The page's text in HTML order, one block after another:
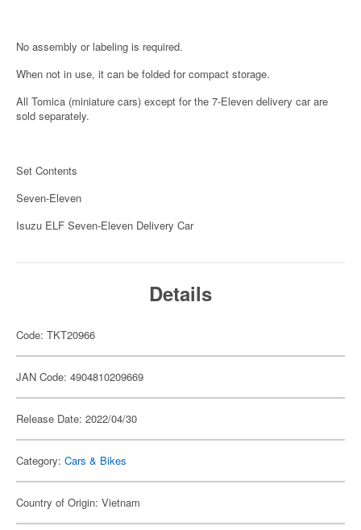
No assembly or labeling is required.
When not in use, it can be folded for compact storage.
All Tomica (miniature cars) except for the 7-Eleven delivery car are
sold separately.
Set Contents
Seven-Eleven
Isuzu ELF Seven-Eleven Delivery Car
Details
Code: TKT20966
JAN Code: 4904810209669
Release Date: 2022/04/30
Category: Cars & Bikes
Country of Origin: Vietnam